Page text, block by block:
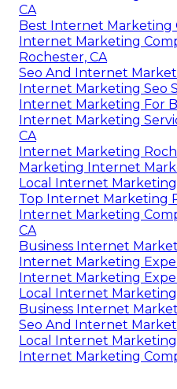
CA
Best Internet Marketing
Internet Marketing
Rochester, CA
Seo And Internet
Internet Marketing Seo
Internet Marketing For
Internet Marketing
CA
Internet Marketing
Marketing Internet
Local Internet Marketing
Top Internet Marketing
Internet Marketing
CA
Business Internet
Internet Marketing
Internet Marketing
Local Internet Marketing
Business Internet
Seo And Internet
Local Internet Marketing
Internet Marketing